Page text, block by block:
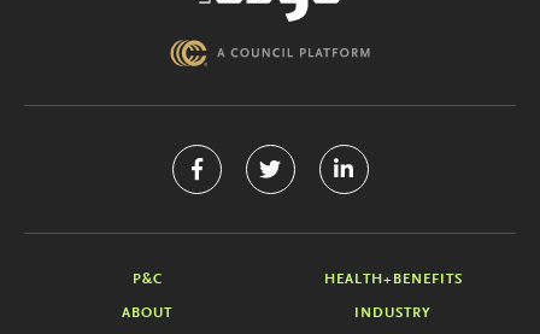
P&C HEALTH+BENEFITS
ABOUT INDUSTRY